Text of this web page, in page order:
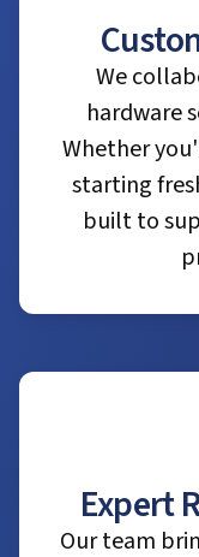
We
hardware
Whether
starting
built to
Expert
Our team